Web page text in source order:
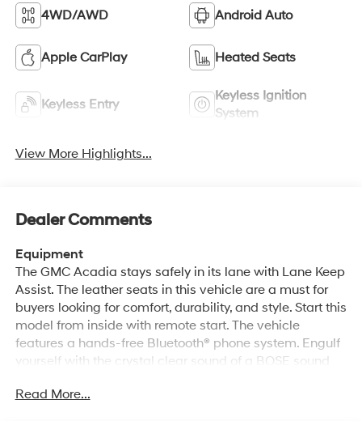
4WD/AWD Android Auto
Apple CarPlay Heated Seats
Keyless Entry
Keyless Ignition
System
View More Highlights...
Dealer Comments
Equipment
The GMC Acadia stays safely in its lane with Lane Keep
Assist. The leather seats in this vehicle are a must for
buyers looking for comfort, durability, and style. Start this
model from inside with remote start. The vehicle
features a hands-free Bluetooth® phone system. Engulf
yourself with the crystal clear sound of a BOSE sound
Departure Warning keeps you safe by alerting you when
Read More...